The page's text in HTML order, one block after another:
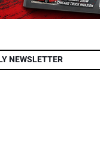
NEWSLETTER